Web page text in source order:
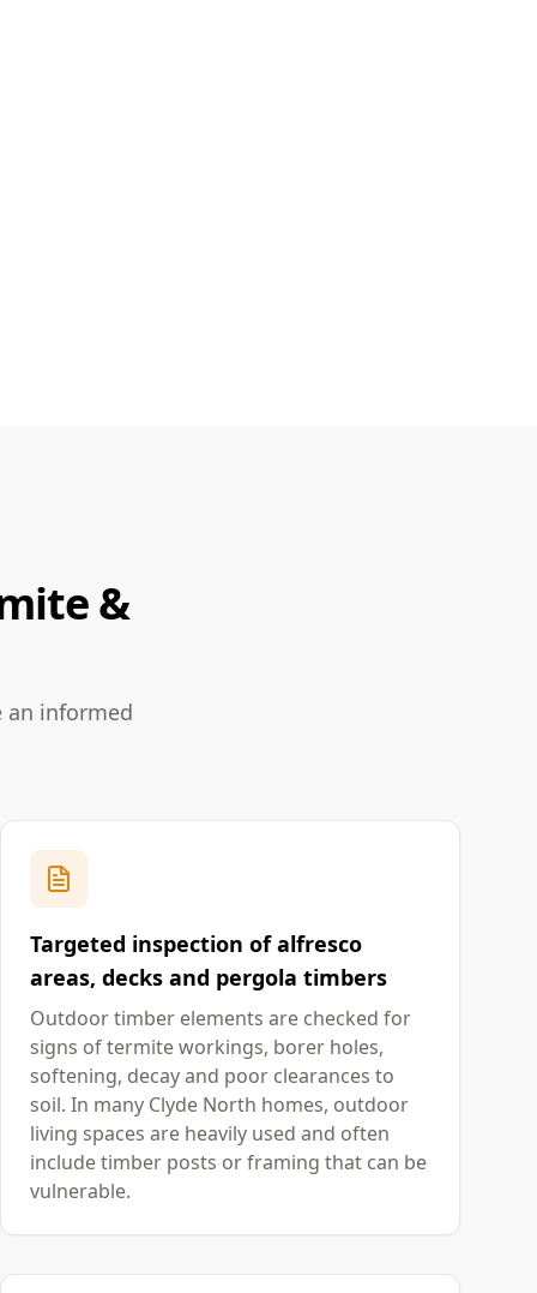
&
an informed
Targeted inspection of alfresco
areas, decks and pergola timbers
Outdoor timber elements are checked for
signs of termite workings, borer holes,
softening, decay and poor clearances to
soil. In many Clyde North homes, outdoor
living spaces are heavily used and often
include timber posts or framing that can be
vulnerable.